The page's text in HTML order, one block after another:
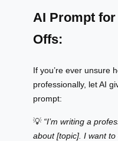
AI Prompt
Offs:
If you’re ever unsure
professionally, let AI
prompt:
💡 “I’m writing a
about [topic]. I want